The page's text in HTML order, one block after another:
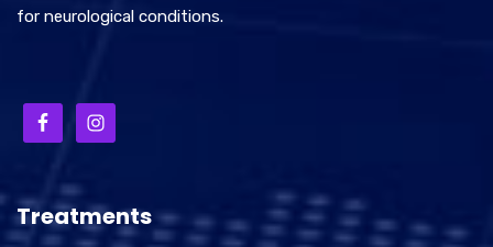
for neurological conditions.
Treatments